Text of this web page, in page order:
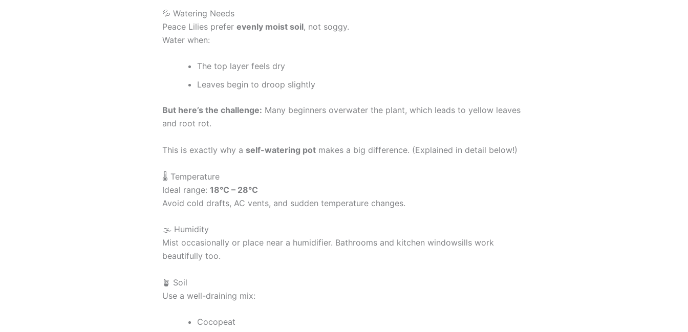
💦 Watering Needs
Peace Lilies prefer evenly moist soil, not soggy.
Water when:
The top layer feels dry
Leaves begin to droop slightly
But here’s the challenge: Many beginners overwater the plant, which leads to yellow leaves
and root rot.
This is exactly why a self-watering pot makes a big difference. (Explained in detail below!)
🌡 Temperature
Ideal range: 18°C – 28°C
Avoid cold drafts, AC vents, and sudden temperature changes.
🌫 Humidity
Mist occasionally or place near a humidifier. Bathrooms and kitchen windowsills work
beautifully too.
🪴 Soil
Use a well-draining mix:
Cocopeat